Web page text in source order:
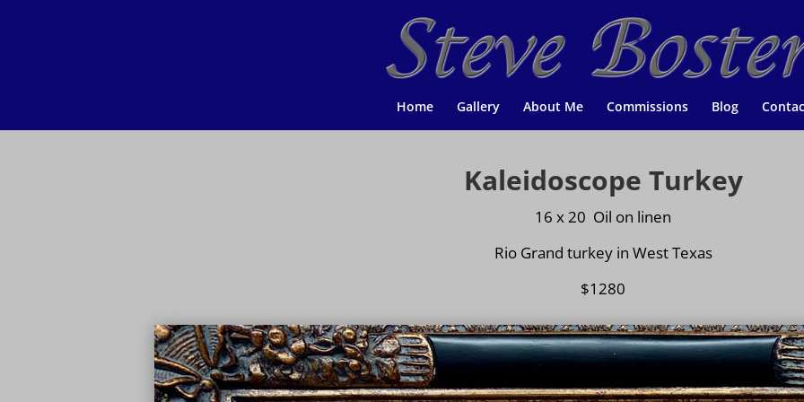
Home Gallery About Me Commissions Blog
Kaleidoscope Turkey
16 x 20 Oil on linen
Rio Grand turkey in West Texas
$1280